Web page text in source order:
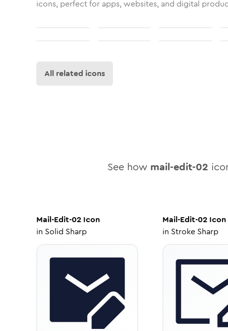
icons, perfect for apps, websites, and digital
All related icons
See how mail-edit-02
Mail-Edit-02 Icon
in Solid Sharp
Mail-Edit-02Icon
in Stroke Sharp